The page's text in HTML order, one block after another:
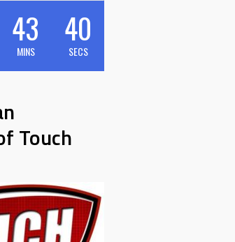
43
MINS
39
SECS
Touch